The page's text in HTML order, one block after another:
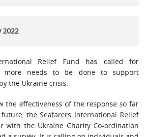
2022
Relief Fund has called for
more needs to be done to support
the Ukraine crisis.
the effectiveness of the response so far
the Seafarers International Relief
with the Ukraine Charity Co-ordination